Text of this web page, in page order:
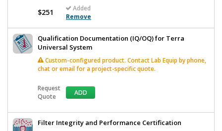
$251
Added
Remove
Qualification Documentation (IQ/OQ) for Terra
Universal System
Custom-configured product. Contact Lab Equip by phone,
chat or email for a project-specific quote.
Request
Quote
ADD
Filter Integrity and Performance Certification